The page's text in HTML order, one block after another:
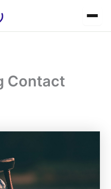
Contact